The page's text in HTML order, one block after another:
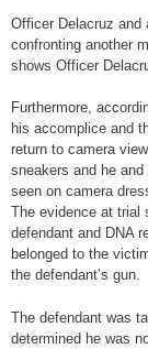
Officer Delacruz and
confronting another
shows Officer
Furthermore,
his accomplice and
return to camera
sneakers and he
seen on camera
The evidence at trial
defendant and DNA
belonged to the
the defendant’s gun.
The defendant was
determined he was